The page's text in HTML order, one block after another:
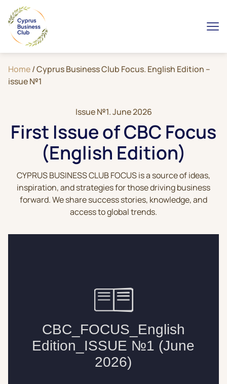
Home/Cyprus Business Club Focus. English Edition –
issue №1
Issue №1. June 2026
First Issue of CBC Focus
(English Edition)
CYPRUS BUSINESS CLUB FOCUS is a source of ideas,
inspiration, and strategies for those driving business
forward. We share success stories, knowledge, and
access to global trends.